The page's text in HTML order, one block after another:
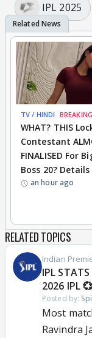
IPL 2025
TV / HINDI BREAKING
WHAT? THIS
Contestant
FINALISED For
Boss 20?
an hour ago
RELATED TOPICS
Indian
IPL
2026 IPL
Posted by:
Most
Ravindra